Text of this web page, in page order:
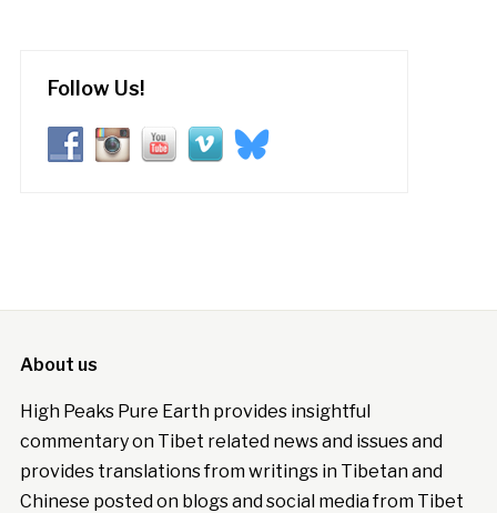
Follow Us!
About us
High Peaks Pure Earth provides insightful
commentary on Tibet related news and issues and
provides translations from writings in Tibetan and
Chinese posted on blogs and social media from Tibet